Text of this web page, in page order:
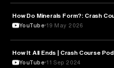
SCIENCE
How Do Minerals Form?: Crash
YouTube 19 May 2026
ASTRONOMY
How It All Ends | Crash Course
YouTube 11 Sep 2024